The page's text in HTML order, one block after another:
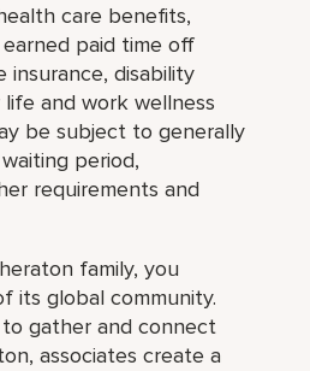
care benefits,
paid time off
insurance, disability
and work wellness
be subject to generally
period,
requirements and
family, you
its global community.
to gather and connect
associates create a